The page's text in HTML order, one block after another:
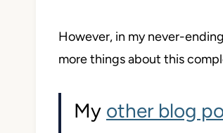
However, in my never-
more things about this
My other blog